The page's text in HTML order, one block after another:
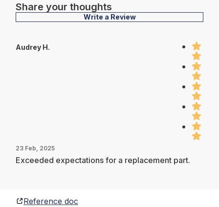
Share your thoughts
Write a Review
Audrey H.
23 Feb, 2025
Exceeded expectations for a replacement part.
Reference doc